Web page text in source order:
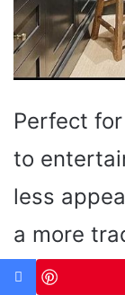
Perfect
to
less
a more
aesthetic.